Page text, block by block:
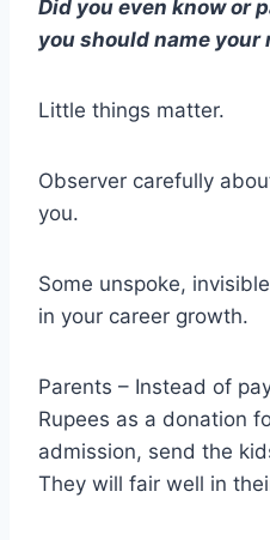
Did you even know or
you should name your
Little things matter.
Observer carefully
you.
Some unspoke,
in your career growth.
Parents – Instead of
Rupees as a donation
admission, send the
They will fair well in